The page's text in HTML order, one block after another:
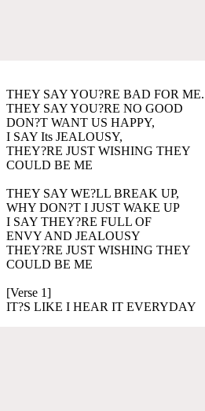
THEY SAY YOU?RE BAD FOR ME.
THEY SAY YOU?RE NO GOOD
DON?T WANT US HAPPY,
I SAY Its JEALOUSY,
THEY?RE JUST WISHING THEY
COULD BE ME
THEY SAY WE?LL BREAK UP,
WHY DON?T I JUST WAKE UP
I SAY THEY?RE FULL OF
ENVY AND JEALOUSY
THEY?RE JUST WISHING THEY
COULD BE ME
[Verse 1]
IT?S LIKE I HEAR IT EVERYDAY